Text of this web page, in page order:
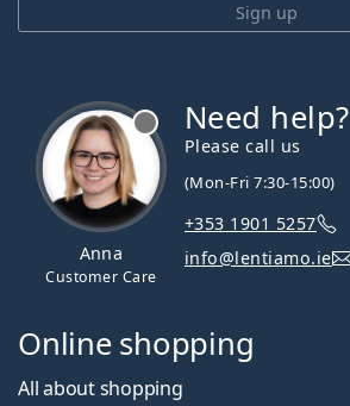
Sign up
Anna
Customer Care
Need help?
Please call us
(Mon-Fri 7:30-15:00)
+353 1901 5257
info@lentiamo.ie
Online shopping
All about shopping